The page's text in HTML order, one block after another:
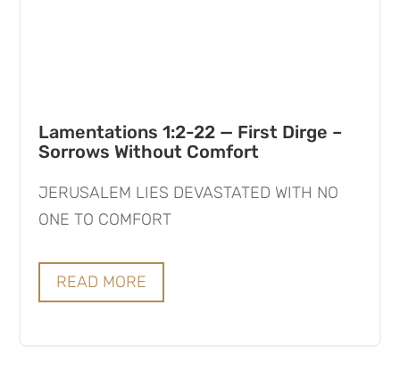
Lamentations 1:2-22 — First Dirge –
Sorrows Without Comfort
JERUSALEM LIES DEVASTATED WITH NO
ONE TO COMFORT
READ MORE